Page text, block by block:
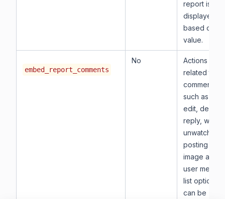
report is
displayed
based on
value.
embed_report_comments
No
Actions
related to
comments,
such as
edit, delete,
reply, watch,
unwatch,
posting the
image and
user
list options
can be